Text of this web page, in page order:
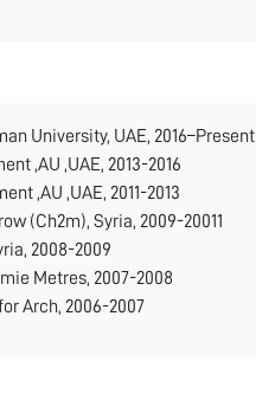
University, UAE, 2016–Present
,AU ,UAE, 2013-2016
,AU ,UAE, 2011-2013
(Ch2m), Syria, 2009-20011
2008-2009
Metres, 2007-2008
Arch, 2006-2007